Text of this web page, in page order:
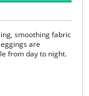
smoothing fabric
are
from day to night.